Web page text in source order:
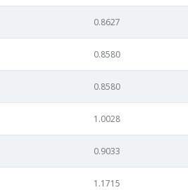
0.8627
0.8580
0.8580
1.0028
0.9033
1.1715